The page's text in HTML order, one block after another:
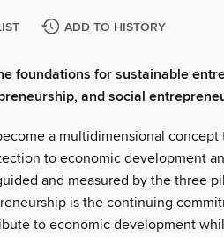
ADD TO HISTORY
foundations for sustainable
and social
a multidimensional
to economic development
and measured by the three
is the continuing
to economic development